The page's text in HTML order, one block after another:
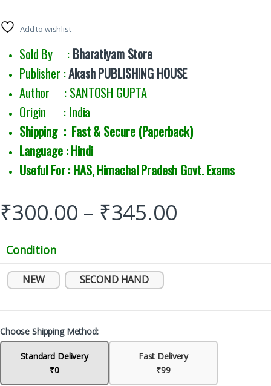
out of 5
customer
ratingsAdd to wishlist
Sold By : Bharatiyam Store
Publisher :Akash PUBLISHING HOUSE
Author : SANTOSH GUPTA
Origin : India
Shipping : Fast & Secure (Paperback)
Language : Hindi
Useful For : HAS, Himachal Pradesh Govt. Exams
₹300.00 – ₹345.00
Condition
NEW SECOND HAND
Choose Shipping Method:
Standard Delivery
₹0
Fast Delivery
₹99